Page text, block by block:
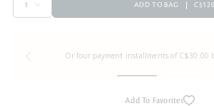
ADD TO BAG
Or four payment installments of C$30.00
Add To Favorites